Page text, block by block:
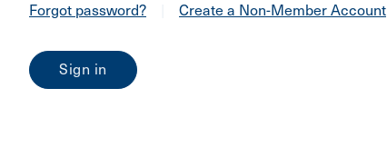
Forgot password? Create a Non-Member Account